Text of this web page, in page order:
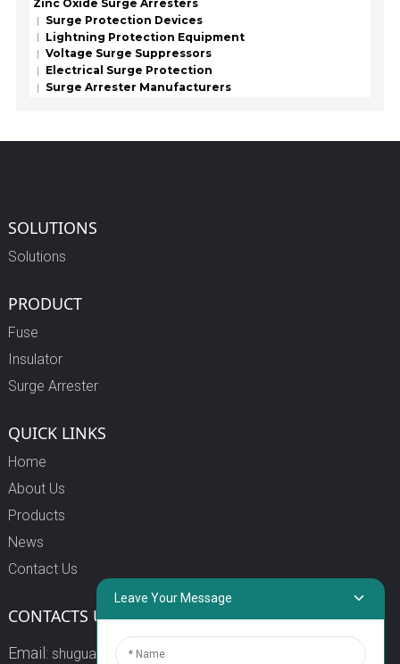
Zinc Oxide Surge Arresters
Surge Protection Devices
Lightning Protection Equipment
Voltage Surge Suppressors
Electrical Surge Protection
Surge Arrester Manufacturers
SOLUTIONS
Solutions
PRODUCT
Fuse
Insulator
Surge Arrester
QUICK LINKS
Home
About Us
Products
News
Contact Us
CONTACTS US
Email: shuguang3@china-shuguang.com
Leave Your Message